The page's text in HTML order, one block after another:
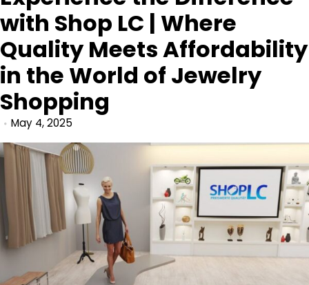
with Shop LC | Where
Quality Meets Affordability
in the World of Jewelry
Shopping
May 4, 2025